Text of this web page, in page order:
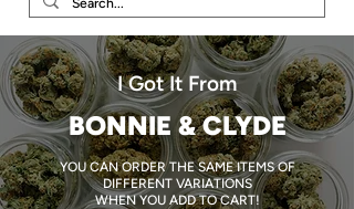
I Got It From
BONNIE & CLYDE
YOU CAN ORDER THE SAME ITEMS OF
DIFFERENT VARIATIONS
WHEN YOU ADD TO CART!